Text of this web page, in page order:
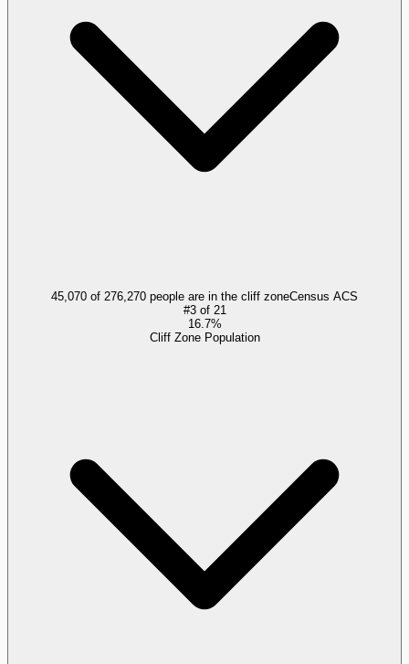
45,070 of 276,270 people are in the cliff zoneCensus ACS
#3of 21
16.7%
Cliff Zone Population